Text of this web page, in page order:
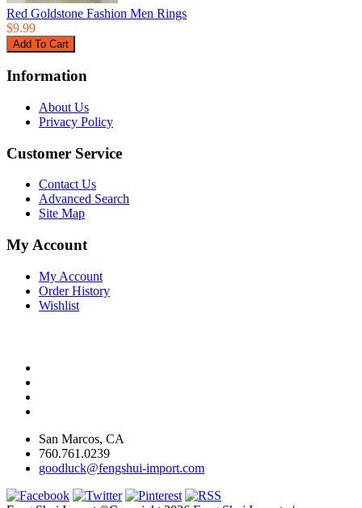
Red Goldstone Fashion Men Rings
$9.99
Information
About Us
Privacy Policy
Customer Service
Contact Us
Advanced Search
Site Map
My Account
My Account
Order History
Wishlist
San Marcos, CA
760.761.0239
goodluck@fengshui-import.com